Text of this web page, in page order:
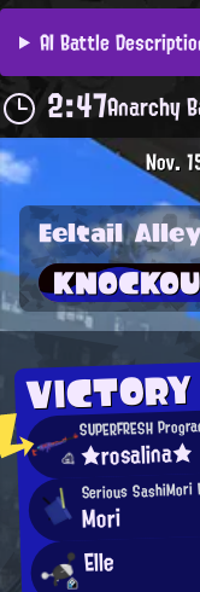
AI Battle
2:47Anarchy
VICTORY
SUPERFRESH
★rosalina★
Serious SashiMori
Mori
Elle
Nov.
Eeltail